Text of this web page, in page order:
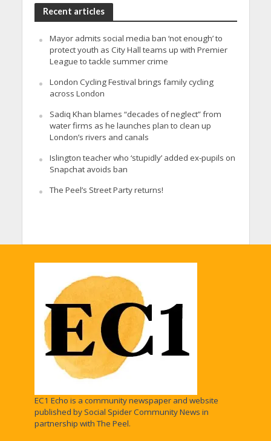
Recent articles
Mayor admits social media ban ‘not enough’ to
protect youth as City Hall teams up with Premier
League to tackle summer crime
London Cycling Festival brings family cycling
across London
Sadiq Khan blames “decades of neglect” from
water firms as he launches plan to clean up
London’s rivers and canals
Islington teacher who ‘stupidly’ added ex-pupils on
Snapchat avoids ban
The Peel’s Street Party returns!
EC1 Echo is a community newspaper and website
published by Social Spider Community News in
partnership with The Peel.